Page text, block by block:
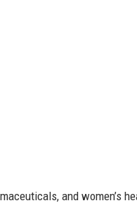
and women’s